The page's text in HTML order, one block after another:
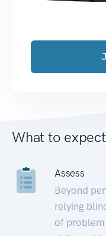
What to
Assess
Beyond
relying
of problem